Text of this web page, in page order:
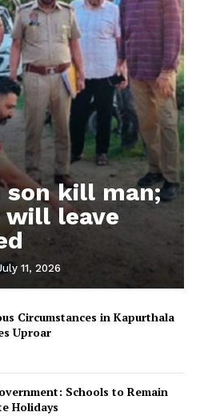
son kill man;
will leave
11, 2026
Circumstances in Kapurthala
Uproar
Schools to Remain
Holidays